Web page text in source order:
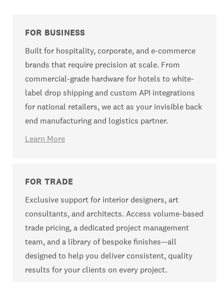
FOR BUSINESS
Built for hospitality, corporate, and e-commerce
brands that require precision at scale. From
commercial-grade hardware for hotels to white-
label drop shipping and custom API integrations
for national retailers, we act as your invisible back
end manufacturing and logistics partner.
Learn More
FOR TRADE
Exclusive support for interior designers, art
consultants, and architects. Access volume-based
trade pricing, a dedicated project management
team, and a library of bespoke finishes—all
designed to help you deliver consistent, quality
results for your clients on every project.